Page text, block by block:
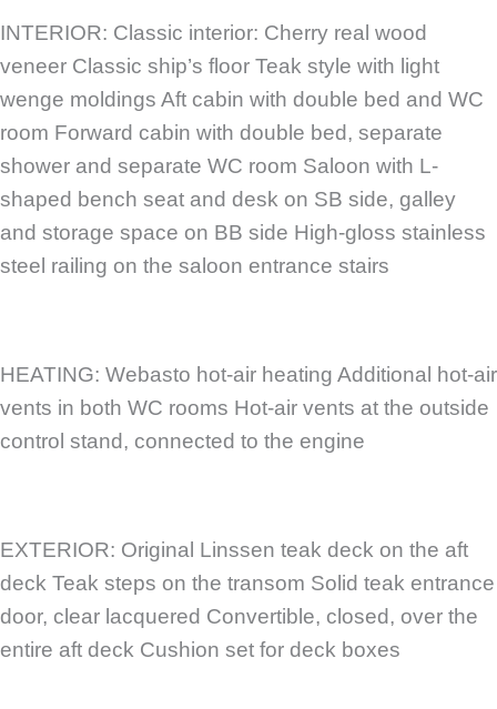
INTERIOR: Classic interior: Cherry real wood
veneer Classic ship’s floor Teak style with light
wenge moldings Aft cabin with double bed and WC
room Forward cabin with double bed, separate
shower and separate WC room Saloon with L-
shaped bench seat and desk on SB side, galley
and storage space on BB side High-gloss stainless
steel railing on the saloon entrance stairs
HEATING: Webasto hot-air heating Additional hot-air
vents in both WC rooms Hot-air vents at the outside
control stand, connected to the engine
EXTERIOR: Original Linssen teak deck on the aft
deck Teak steps on the transom Solid teak entrance
door, clear lacquered Convertible, closed, over the
entire aft deck Cushion set for deck boxes